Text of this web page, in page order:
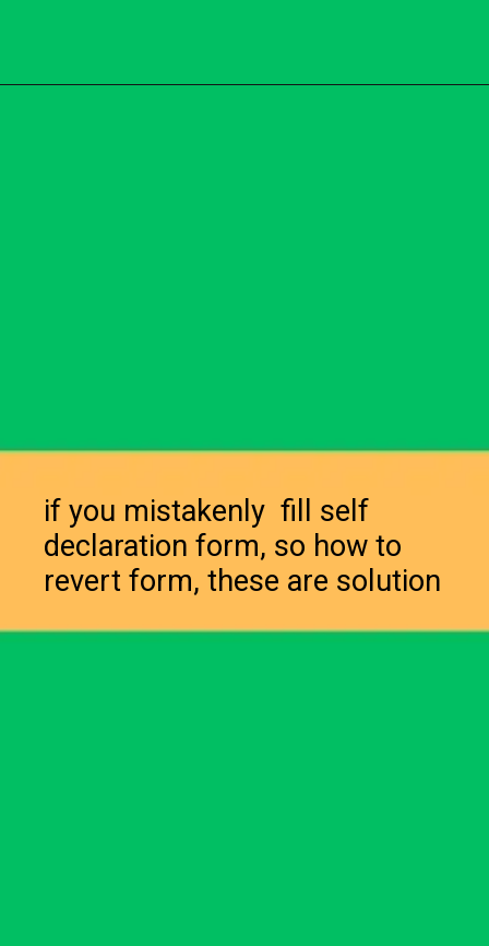
if you mistakenly fill self
declaration form, so how to
revert form, these are solution